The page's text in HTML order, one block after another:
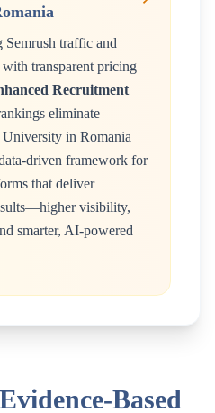
traffic and
transparent pricing
Recruitment
eliminate
University in Romania
driven framework for
that deliver
visibility,
smarter, AI-powered
Based